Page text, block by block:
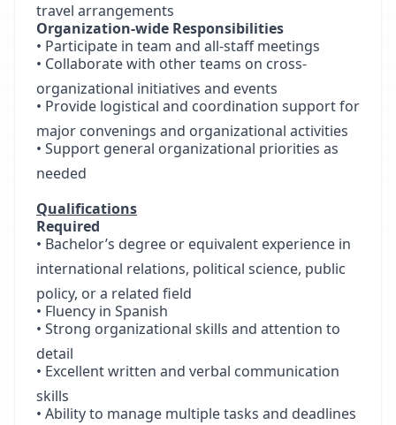
travel arrangements
Organization-wide Responsibilities
• Participate in team and all-staff meetings
• Collaborate with other teams on cross-
organizational initiatives and events
• Provide logistical and coordination support for
major convenings and organizational activities
• Support general organizational priorities as
needed
Qualifications
Required
• Bachelor’s degree or equivalent experience in
international relations, political science, public
policy, or a related field
• Fluency in Spanish
• Strong organizational skills and attention to
detail
• Excellent written and verbal communication
skills
• Ability to manage multiple tasks and deadlines